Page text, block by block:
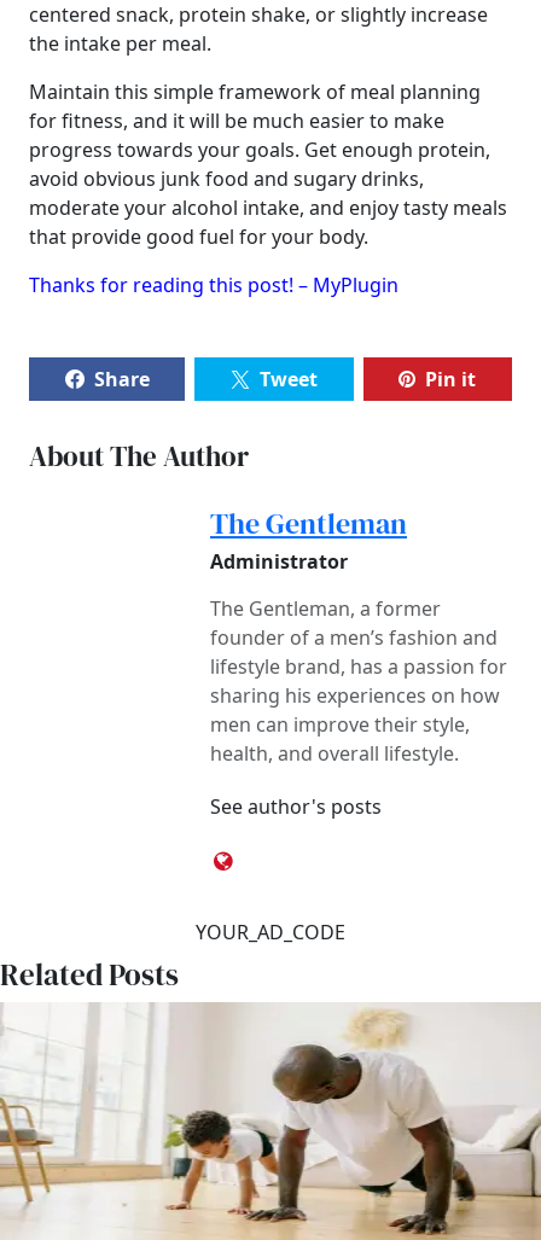
centered snack, protein shake, or slightly increase
the intake per meal.
Maintain this simple framework of meal planning
for fitness, and it will be much easier to make
progress towards your goals. Get enough protein,
avoid obvious junk food and sugary drinks,
moderate your alcohol intake, and enjoy tasty meals
that provide good fuel for your body.
Thanks for reading this post! – MyPlugin
Share Tweet Pin it
About The Author
The Gentleman
Administrator
The Gentleman, a former
founder of a men’s fashion and
lifestyle brand, has a passion for
sharing his experiences on how
men can improve their style,
health, and overall lifestyle.
See author's posts
YOUR_AD_CODE
Related Posts